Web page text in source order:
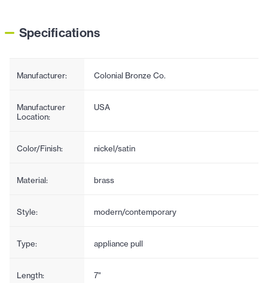
Specifications
Manufacturer: Colonial Bronze Co.
Manufacturer
Location:
USA
Color/Finish: nickel/satin
Material: brass
Style: modern/contemporary
Type: appliance pull
Length: 7"